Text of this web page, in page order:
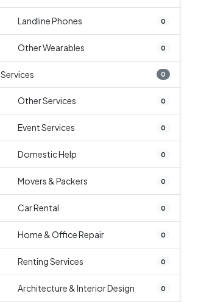
Landline Phones 0
Other Wearables 0
Services 0
Other Services 0
Event Services 0
Domestic Help 0
Movers & Packers 0
Car Rental 0
Home & Office Repair 0
Renting Services 0
Architecture & Interior Design 0